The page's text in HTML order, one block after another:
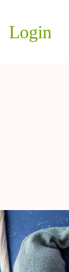
Login